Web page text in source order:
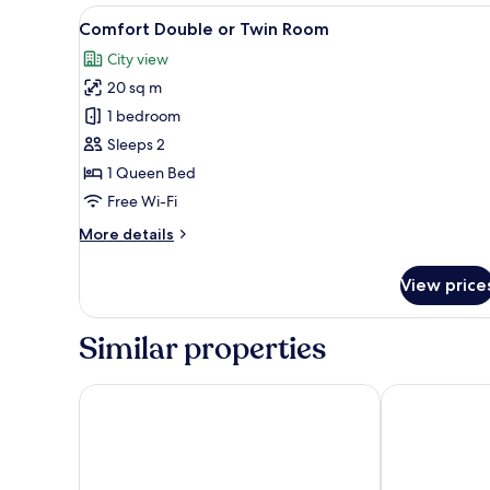
View
all
photos
for
Comfort
Double
or
Twin
A bedroom with a bed, a
9
Comfort Double or Twin Room
City view
20 sq m
1 bedroom
Sleeps 2
1 Queen Bed
Free Wi-Fi
More details
More
Double
Twin
View
Similar properties
Irida Aegean View Nimfi Hotel